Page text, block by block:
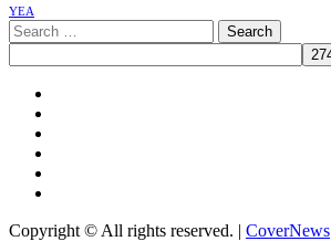
YEA
Search
for:
Copyright © All rights reserved. | CoverNews